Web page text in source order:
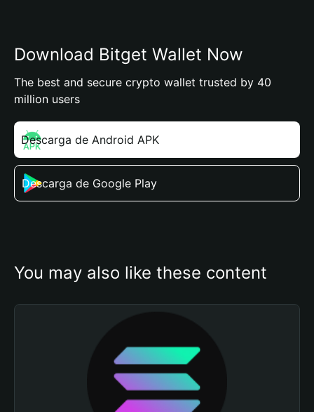
Download Bitget Wallet Now
The best and secure crypto wallet trusted by 40
million users
Descarga de Android APK
Descarga de Google Play
You may also like these content